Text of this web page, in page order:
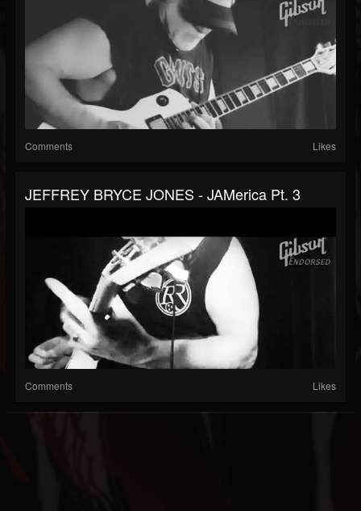
Comments Likes
JEFFREY BRYCE JONES - JAMerica Pt. 3
Comments Likes